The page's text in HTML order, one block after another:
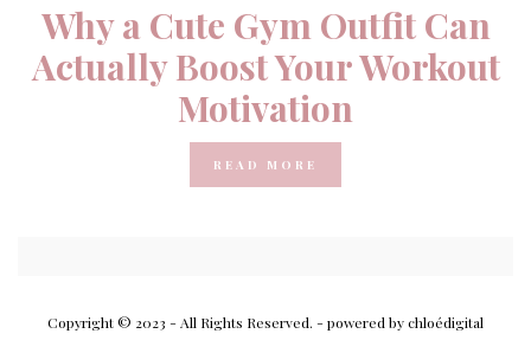
Why a Cute Gym Outfit Can
Actually Boost Your Workout
Motivation
READ MORE
Copyright © 2023 - All Rights Reserved. - powered by chloédigital